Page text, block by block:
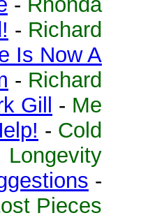
- Richard
Is Now A
- Richard
Gill
- Me
- Cold
Longevity
-
Pieces